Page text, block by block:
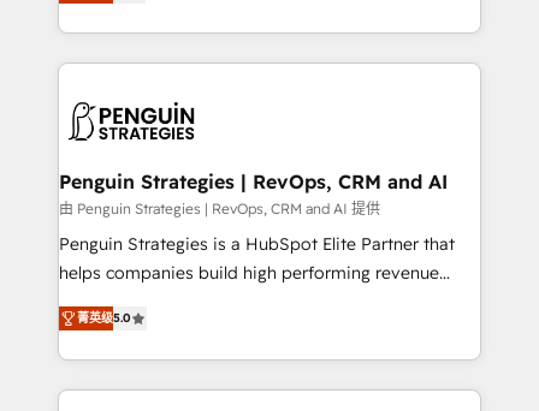
100% US-based, FTE team members. We offer
migrations from other platforms, systems
integration, extensibility, custom development, and
problème ? 58% des dirigeants savent que l'IA est
vitale pour leur survie. Mais 57% n'ont aucune
données. C'est le paradoxe français : conscience
Augmentée. Ce n'est pas une entreprise qui utilise
l'IA. C'est une organisation qui a réussi la symbiose
entre l'expertise humaine et l'intelligence artificielle.
Pas pour remplacer l'humain, mais pour l'augmenter.
transformation. D'abord les fondations : des
données unifiées, des processus alignés. Ensuite
Penguin Strategies | RevOps, CRM and AI
由 Penguin Strategies | RevOps, CRM and AI 提供
Penguin Strategies is a HubSpot Elite Partner that
helps companies build high performing revenue
operations across complex sales cycles, multi
system environments and global SaaS or
manufacturing teams. Trusted by leading enterprises
and fast growing scale ups including Sony, Rapyd,
菁英级5.0